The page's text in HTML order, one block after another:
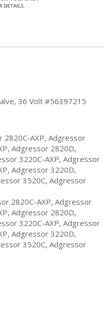
36 Volt #56397215
2820C-AXP, Adgressor
Adgressor 2820D,
3220C-AXP, Adgressor
Adgressor 3220D,
3520C, Adgressor
2820C-AXP, Adgressor
Adgressor 2820D,
3220C-AXP, Adgressor
Adgressor 3220D,
3520C, Adgressor